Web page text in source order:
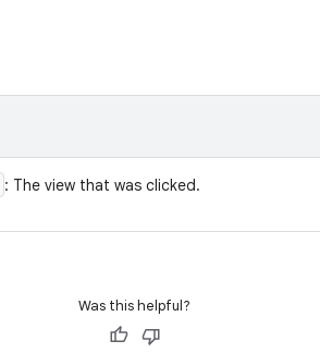
: The view that was clicked.
Was this helpful?